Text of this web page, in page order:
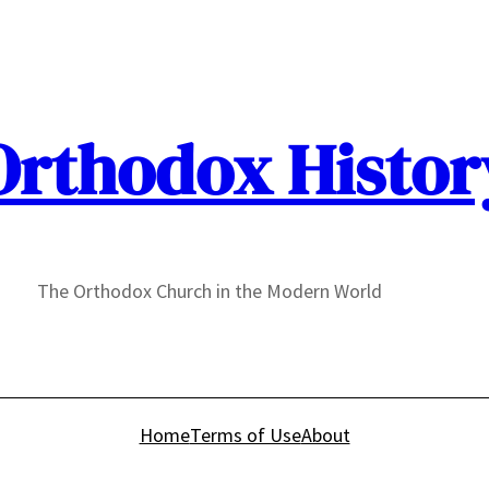
The Orthodox Church in the Modern World
HomeTerms of UseAbout